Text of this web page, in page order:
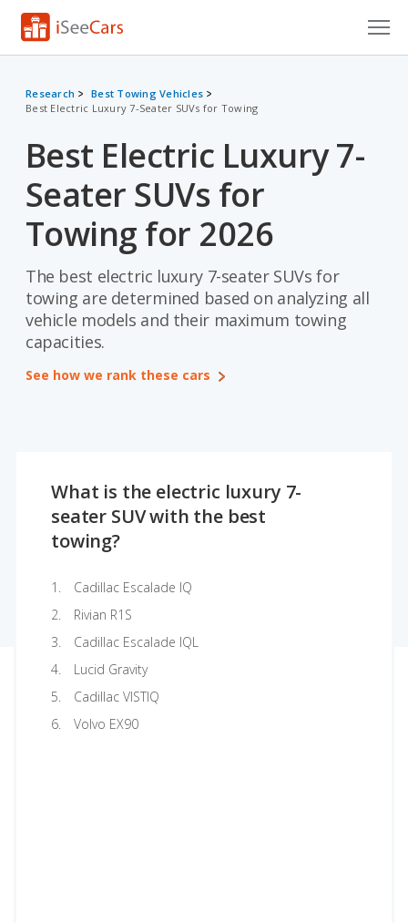
Research
VIN Check
Saved Cars
Saved Searches
Saved iVIN Reports
Log In
Research
Best Towing Vehicles
Best Electric Luxury 7-Seater SUVs for Towing
Best Electric Luxury 7-
Seater SUVs for
Towing for 2026
The best electric luxury 7-seater SUVs for
towing are determined based on analyzing all
vehicle models and their maximum towing
capacities.
See how we rank these cars
What is the electric luxury 7-
seater SUV with the best
towing?
Cadillac Escalade IQ
Rivian R1S
Cadillac Escalade IQL
Lucid Gravity
Cadillac VISTIQ
Volvo EX90